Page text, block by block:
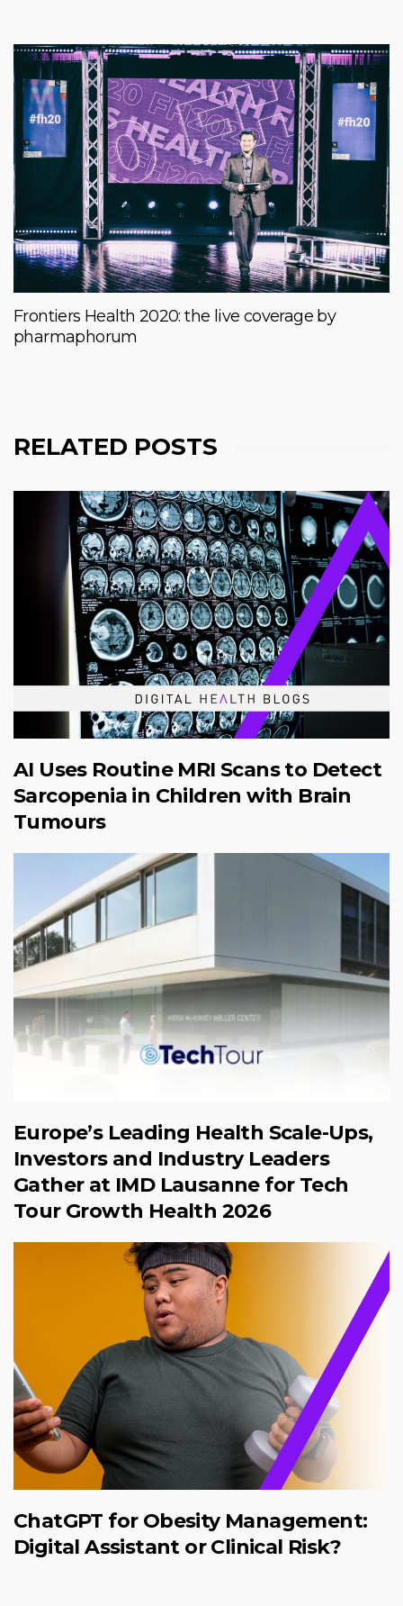
Frontiers Health 2020: the live coverage by
pharmaphorum
RELATED POSTS
AI Uses Routine MRI Scans to Detect
Sarcopenia in Children with Brain
Tumours
Europe’s Leading Health Scale-Ups,
Investors and Industry Leaders
Gather at IMD Lausanne for Tech
Tour Growth Health 2026
ChatGPT for Obesity Management:
Digital Assistant or Clinical Risk?